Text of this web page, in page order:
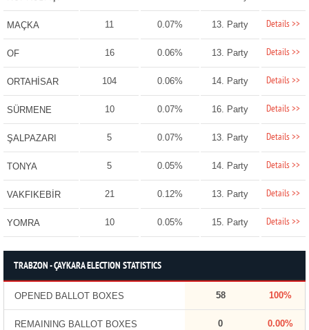
MAÇKA 11 0.07% 13. Party Details >>
OF 16 0.06% 13. Party Details >>
ORTAHİSAR 104 0.06% 14. Party Details >>
SÜRMENE 10 0.07% 16. Party Details >>
ŞALPAZARI 5 0.07% 13. Party Details >>
TONYA 5 0.05% 14. Party Details >>
VAKFIKEBİR 21 0.12% 13. Party Details >>
YOMRA 10 0.05% 15. Party Details >>
TRABZON - ÇAYKARA ELECTION STATISTICS
OPENED BALLOT BOXES 58 100%
REMAINING BALLOT BOXES 0 0.00%